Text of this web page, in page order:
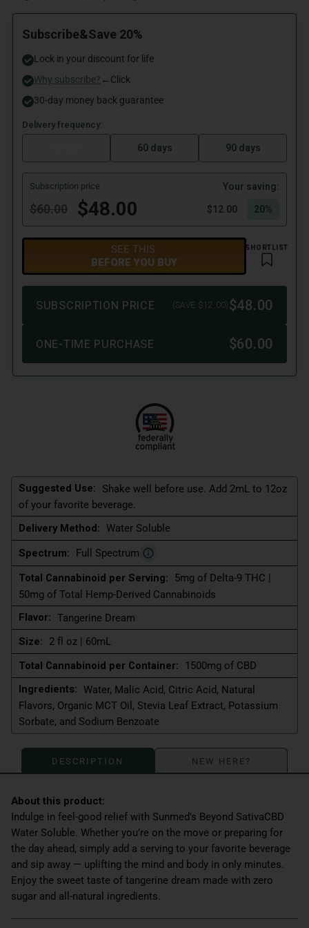
Suggested Use:
Shake well before use. Add 2mL to 12oz
of your favorite beverage.
Delivery Method:
Water Soluble
Spectrum:
Full Spectrum
Total Cannabinoid per Serving:
5mg of Delta-9 THC |
50mg of Total Hemp-Derived Cannabinoids
Flavor: Tangerine Dream
Size:
2 fl oz | 60mL
Total Cannabinoid per Container:
1500mg of CBD
Ingredients:
Water, Malic Acid, Citric Acid, Natural
Flavors, Organic MCT Oil, Stevia Leaf Extract, Potassium
Sorbate, and Sodium Benzoate
DESCRIPTION NEW HERE?
Indulge in feel-good relief with Sunmed’s Beyond SativaCBD
Water Soluble. Whether you’re on the move or preparing for
the day ahead, simply add a serving to your favorite beverage
and sip away — uplifting the mind and body in only minutes.
Enjoy the sweet taste of tangerine dream made with zero
sugar and all-natural ingredients.